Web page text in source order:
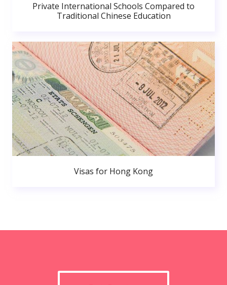
Private International Schools Compared to
Traditional Chinese Education
Visas for Hong Kong